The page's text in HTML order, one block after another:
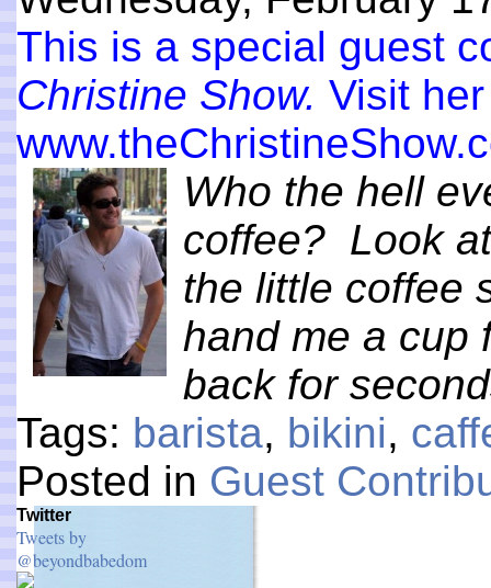
This is a special guest
Christine Show. Visit
Who the hell
coffee? Look
the little coffee
hand me a cup
back for
Tags: barista, bikini,
Posted in Guest
Twitter
Tweets by
@beyondbabedom